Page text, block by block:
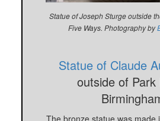
Statue of Joseph Sturge outside
Five Ways. Photography by
Statue of Claude
outside of Park